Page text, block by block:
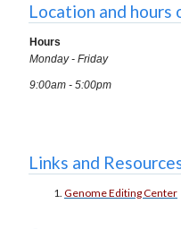
Location and hours
Hours
Monday - Friday
9:00am - 5:00pm
Links and
Genome Editing Center